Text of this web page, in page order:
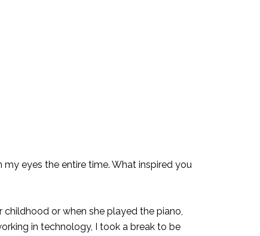
eyes the entire time. What inspired you
or when she played the piano,
in technology, I took a break to be